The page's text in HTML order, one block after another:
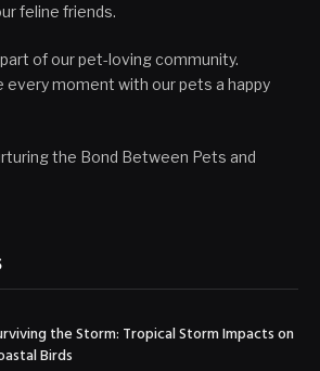
feline friends.
of our pet-loving community.
every moment with our pets a happy
the Bond Between Pets and
the Storm: Tropical Storm Impacts on
Birds